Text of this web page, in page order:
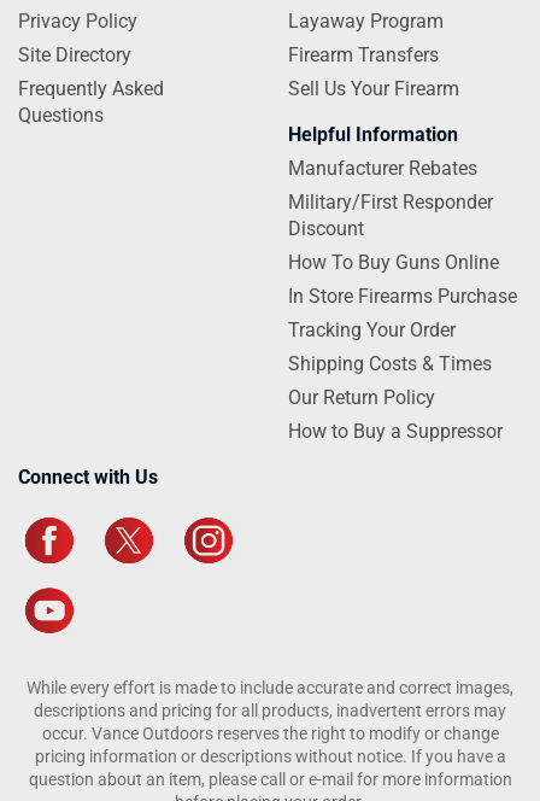
Privacy Policy
Site Directory
Frequently Asked
Questions
Layaway Program
Firearm Transfers
Sell Us Your Firearm
Helpful Information
Manufacturer Rebates
Military/First Responder
Discount
How To Buy Guns Online
In Store Firearms Purchase
Tracking Your Order
Shipping Costs & Times
Our Return Policy
How to Buy a Suppressor
Connect with Us
While every effort is made to include accurate and correct images,
descriptions and pricing for all products, inadvertent errors may
occur. Vance Outdoors reserves the right to modify or change
pricing information or descriptions without notice. If you have a
question about an item, please call or e-mail for more information